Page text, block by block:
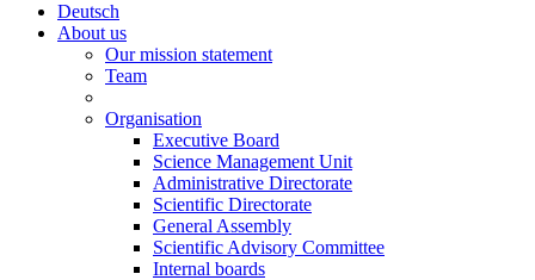
Deutsch
About us
Our mission statement
Team
Organisation
Executive Board
Science Management Unit
Administrative Directorate
Scientific Directorate
General Assembly
Scientific Advisory Committee
Internal boards